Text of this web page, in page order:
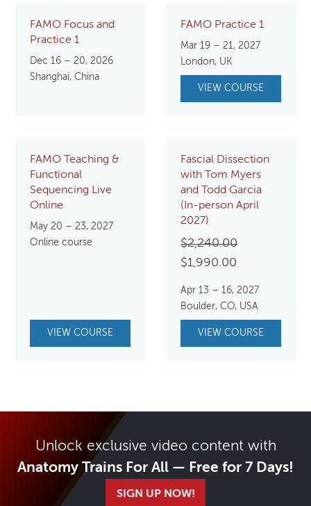
FAMO Focus and
Practice 1
Dec 16 – 20, 2026
Shanghai, China
FAMO Practice 1
Mar 19 – 21, 2027
London, UK
VIEW COURSE
FAMO Teaching &
Functional
Sequencing Live
Online
May 20 – 23, 2027
Online course
VIEW COURSE
Fascial Dissection
with Tom Myers
and Todd Garcia
(In-person April
2027)
$2,240.00Original
$2,240.00.
$1,990.00
is:
$1,990.00.
Apr 13 – 16, 2027
Boulder, CO, USA
VIEW COURSE
Unlock exclusive video content with
Anatomy Trains For All — Free for 7 Days!
SIGN UP NOW!